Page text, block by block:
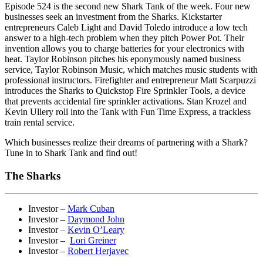
Episode 524 is the second new Shark Tank of the week. Four new
businesses seek an investment from the Sharks. Kickstarter
entrepreneurs Caleb Light and David Toledo introduce a low tech
answer to a high-tech problem when they pitch Power Pot. Their
invention allows you to charge batteries for your electronics with
heat. Taylor Robinson pitches his eponymously named business
service, Taylor Robinson Music, which matches music students with
professional instructors. Firefighter and entrepreneur Matt Scarpuzzi
introduces the Sharks to Quickstop Fire Sprinkler Tools, a device
that prevents accidental fire sprinkler activations. Stan Krozel and
Kevin Ullery roll into the Tank with Fun Time Express, a trackless
train rental service.
Which businesses realize their dreams of partnering with a Shark?
Tune in to Shark Tank and find out!
The Sharks
Investor – Mark Cuban
Investor – Daymond John
Investor – Kevin O’Leary
Investor – Lori Greiner
Investor – Robert Herjavec